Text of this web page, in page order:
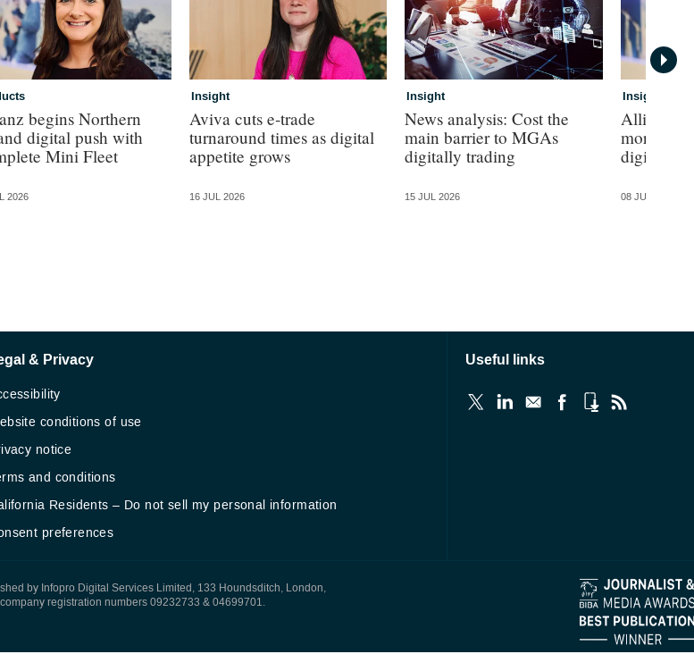
begins Northern
digital push with
Mini Fleet
2026
Insight
Aviva cuts e-trade
turnaround times as digital
appetite grows
16 JUL 2026
Insight
News analysis: Cost the
main barrier to MGAs
digitally trading
15 JUL 2026
Insight
Allianz
more
digital
08 JUL 2026
& Privacy
conditions of use
notice
and conditions
Residents – Do not sell my personal information
preferences
Useful links
by Infopro Digital Services Limited, 133 Houndsditch, London,
registration numbers 09232733 & 04699701.